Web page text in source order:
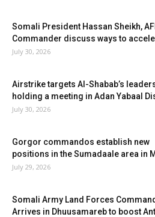
Somali President Hassan Sheikh,
Commander discuss ways to
July 30, 2026
Airstrike targets Al-Shabab’s
holding a meeting in Adan Yabaal
July 30, 2026
Gorgor commandos establish new
positions in the Sumadaale area in
July 29, 2026
Somali Army Land Forces
Arrives in Dhuusamareb to boost